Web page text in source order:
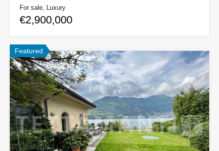
For sale, Luxury
€2,900,000
Featured